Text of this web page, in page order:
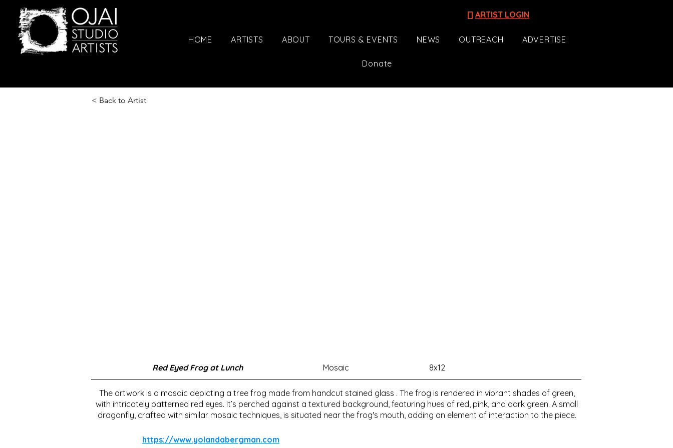
[] ARTIST LOGIN
HOME ARTISTS ABOUT TOURS & EVENTS NEWS OUTREACH ADVERTISE
Donate
< Back to Artist
Red Eyed Frog at Lunch Mosaic 8x12
The artwork is a mosaic depicting a tree frog made from handcut stained glass . The frog is rendered in vibrant shades of green,
with intricately patterned red eyes. It’s perched against a textured background, featuring hues of red, pink, and dark green. A small
dragonfly, crafted with similar mosaic techniques, is situated near the frog's mouth, adding an element of interaction to the piece.
https://www.yolandabergman.com